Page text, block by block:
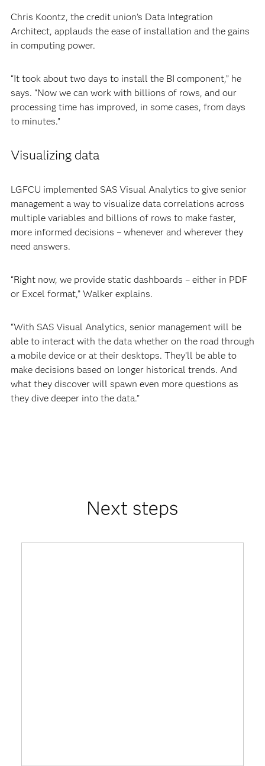
Chris Koontz, the credit union’s Data Integration
Architect, applauds the ease of installation and the gains
in computing power.
“It took about two days to install the BI component,” he
says. “Now we can work with billions of rows, and our
processing time has improved, in some cases, from days
to minutes.”
Visualizing data
LGFCU implemented SAS Visual Analytics to give senior
management a way to visualize data correlations across
multiple variables and billions of rows to make faster,
more informed decisions – whenever and wherever they
need answers.
“Right now, we provide static dashboards – either in PDF
or Excel format,” Walker explains.
“With SAS Visual Analytics, senior management will be
able to interact with the data whether on the road through
a mobile device or at their desktops. They’ll be able to
make decisions based on longer historical trends. And
what they discover will spawn even more questions as
they dive deeper into the data.”
Next steps